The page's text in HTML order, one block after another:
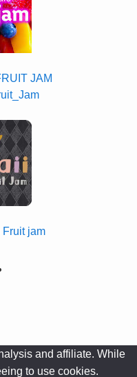
JAM
jam
and affiliate. While
to use cookies.